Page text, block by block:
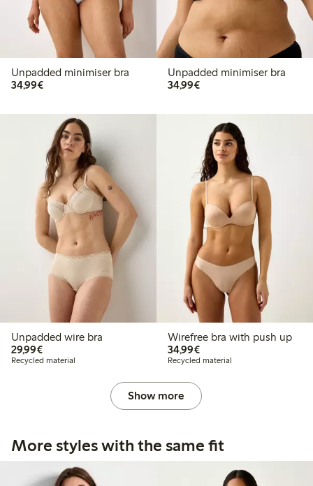
Unpadded minimiser bra
34,99€€34.99
Unpadded minimiser bra
34,99€€34.99
Unpadded wire bra
29,99€€29.99
Recycled material
Wirefree bra with push up
34,99€€34.99
Recycled material
Show more
More styles with the same fit